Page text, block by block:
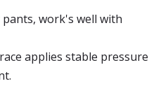
work's well with
applies stable pressure